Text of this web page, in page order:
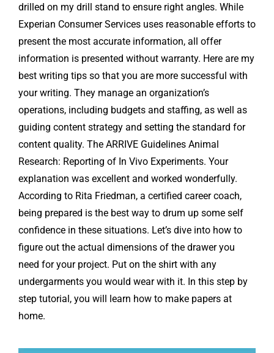
drilled on my drill stand to ensure right angles. While
Experian Consumer Services uses reasonable efforts to
present the most accurate information, all offer
information is presented without warranty. Here are my
best writing tips so that you are more successful with
your writing. They manage an organization’s
operations, including budgets and staffing, as well as
guiding content strategy and setting the standard for
content quality. The ARRIVE Guidelines Animal
Research: Reporting of In Vivo Experiments. Your
explanation was excellent and worked wonderfully.
According to Rita Friedman, a certified career coach,
being prepared is the best way to drum up some self
confidence in these situations. Let’s dive into how to
figure out the actual dimensions of the drawer you
need for your project. Put on the shirt with any
undergarments you would wear with it. In this step by
step tutorial, you will learn how to make papers at
home.